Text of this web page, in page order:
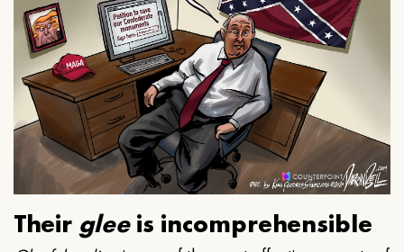
Their gleeis incomprehensible